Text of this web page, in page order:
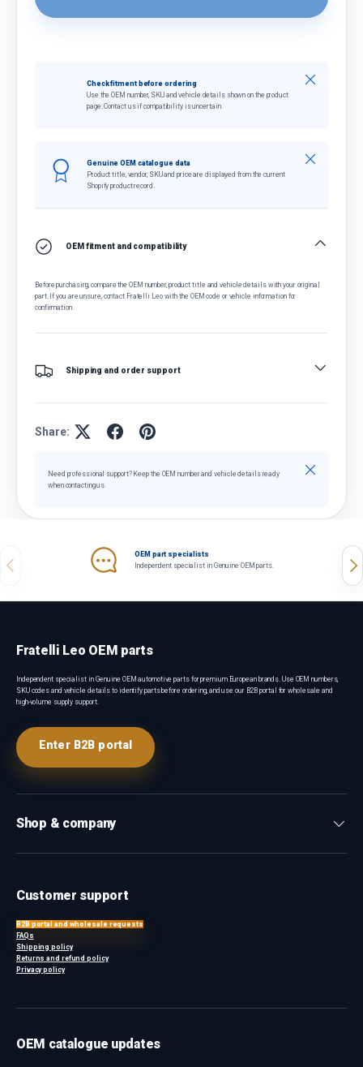
Check fitment before ordering
Use the OEM number, SKU and vehicle details shown on the product
page. Contact us if compatibility is uncertain.
Close
Genuine OEM catalogue data
Product title, vendor, SKU and price are displayed from the current
Shopify product record.
Close
OEM fitment and compatibility
Before purchasing, compare the OEM number, product title and vehicle details with your original
part. If you are unsure, contact Fratelli Leo with the OEM code or vehicle information for
confirmation.
Shipping and order support
Share:
Need professional support? Keep the OEM number and vehicle details ready
when contacting us.
Close
Previous
OEM part specialists
Independent specialist in Genuine OEM parts.
Fratelli Leo OEM parts
Independent specialist in Genuine OEM automotive parts for premium European brands. Use OEM numbers,
SKU codes and vehicle details to identify parts before ordering, and use our B2B portal for wholesale and
high-volume supply support.
Enter B2B portal
Shop & company
Customer support
B2B portal and wholesale requests
FAQs
Shipping policy
Returns and refund policy
Privacy policy
OEM catalogue updates